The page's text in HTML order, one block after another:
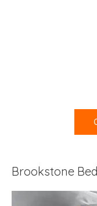
Brookstone